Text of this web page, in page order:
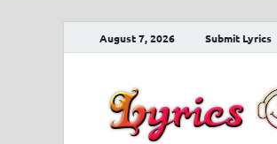
August 7, 2026 Submit Lyrics